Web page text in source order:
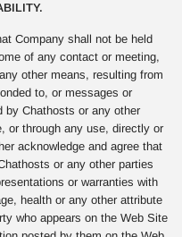
Company shall not be held
of any contact or meeting,
other means, resulting from
to, or messages or
by Chathosts or any other
or through any use, directly or
acknowledge and agree that
or any other parties
or warranties with
health or any other attribute
who appears on the Web Site